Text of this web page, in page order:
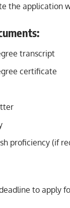
the application
transcript
certificate
proficiency (if
to apply